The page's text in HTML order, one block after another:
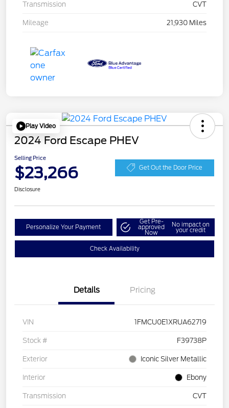
Transmission CVT
Mileage 21,930 Miles
Play Video
2024 Ford Escape PHEV
Selling Price
$23,266 Get Out the Door Price
Disclosure
Personalize Your Payment
Get Pre-
approved
Now
No impact on
your credit
Check Availability
Details Pricing
VIN 1FMCU0E1XRUA62719
Stock # F39738P
Exterior Iconic Silver Metallic
Interior Ebony
Transmission CVT